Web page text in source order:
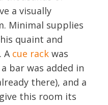
a visually
Minimal supplies
quaint and
A cue rack was
bar was added in
there), and a
this room its